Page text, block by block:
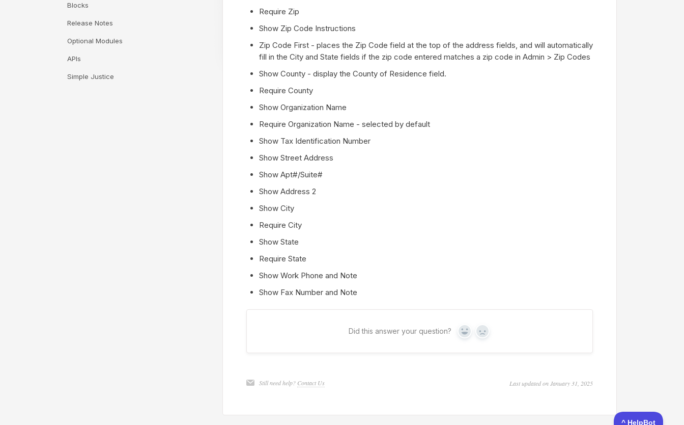
Require Zip
Show Zip Code Instructions
Zip Code First - places the Zip Code field at the top of the address fields, and will automatically
fill in the City and State fields if the zip code entered matches a zip code in Admin > Zip Codes
Show County - display the County of Residence field.
Require County
Show Organization Name
Require Organization Name - selected by default
Show Tax Identification Number
Show Street Address
Show Apt#/Suite#
Show Address 2
Show City
Require City
Show State
Require State
Show Work Phone and Note
Show Fax Number and Note
Did this answer your question? Yes No
Still need help? Contact Us Last updated on January 31, 2025
Blocks
Release Notes
Optional Modules
APIs
Simple Justice